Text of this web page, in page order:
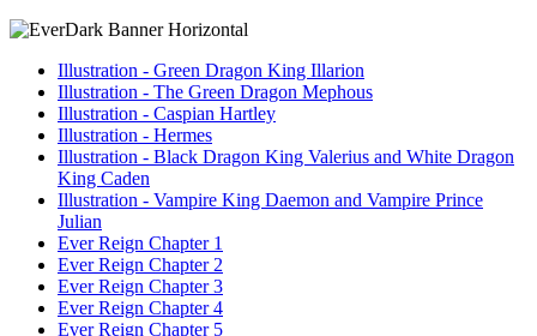
Illustration - Green Dragon King Illarion
Illustration - The Green Dragon Mephous
Illustration - Caspian Hartley
Illustration - Hermes
Illustration - Black Dragon King Valerius and White Dragon
King Caden
Illustration - Vampire King Daemon and Vampire Prince
Julian
Ever Reign Chapter 1
Ever Reign Chapter 2
Ever Reign Chapter 3
Ever Reign Chapter 4
Ever Reign Chapter 5